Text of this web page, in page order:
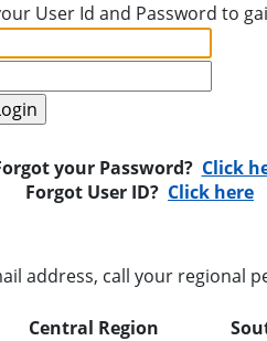
User Id and Password to
your Password? Click
Forgot User ID? Click here
address, call your regional
Central Region